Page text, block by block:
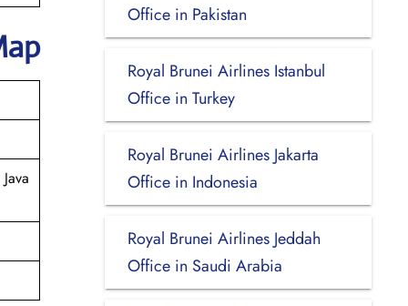
Office in Pakistan
Royal Brunei Airlines Istanbul
Office in Turkey
Royal Brunei Airlines Jakarta
Office in Indonesia
Royal Brunei Airlines Jeddah
Office in Saudi Arabia